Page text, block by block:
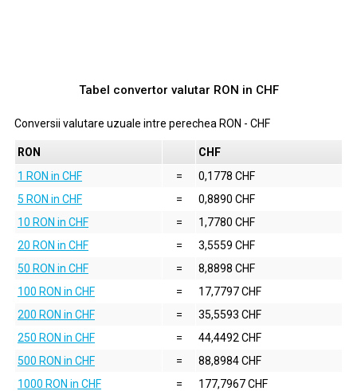
Tabel convertor valutar RON in CHF
Conversii valutare uzuale intre perechea RON - CHF
RON
CHF
1 RON in CHF
=
0,1778 CHF
5 RON in CHF
=
0,8890 CHF
10 RON in CHF
=
1,7780 CHF
20 RON in CHF
=
3,5559 CHF
50 RON in CHF
=
8,8898 CHF
100 RON in CHF
=
17,7797 CHF
200 RON in CHF
=
35,5593 CHF
250 RON in CHF
=
44,4492 CHF
500 RON in CHF
=
88,8984 CHF
1000 RON in CHF
= 177,7967 CHF